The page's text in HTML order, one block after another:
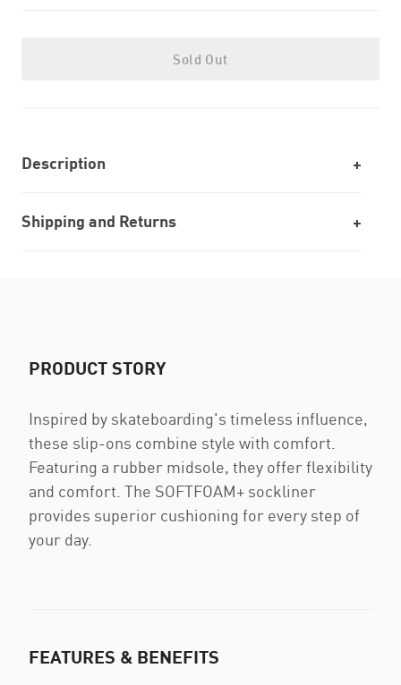
Sold Out
Description
Shipping and Returns
PRODUCT STORY
Inspired by skateboarding's timeless influence,
these slip-ons combine style with comfort.
Featuring a rubber midsole, they offer flexibility
and comfort. The SOFTFOAM+ sockliner
provides superior cushioning for every step of
your day.
FEATURES & BENEFITS